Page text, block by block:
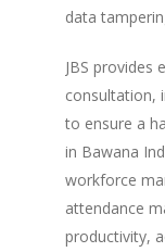
data
JBS provides
consultation,
to ensure a
in Bawana
workforce
attendance
productivity,